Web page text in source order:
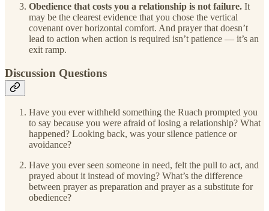
Obedience that costs you a relationship is not failure. It
may be the clearest evidence that you chose the vertical
covenant over horizontal comfort. And prayer that doesn’t
lead to action when action is required isn’t patience — it’s an
exit ramp.
Discussion Questions
Have you ever withheld something the Ruach prompted you
to say because you were afraid of losing a relationship? What
happened? Looking back, was your silence patience or
avoidance?
Have you ever seen someone in need, felt the pull to act, and
prayed about it instead of moving? What’s the difference
between prayer as preparation and prayer as a substitute for
obedience?